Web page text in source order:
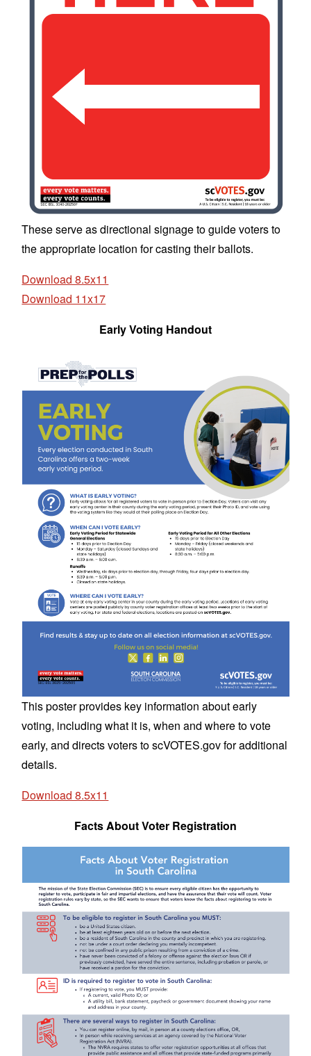
These serve as directional signage to guide voters to
the appropriate location for casting their ballots.
Download 8.5x11
Download 11x17
Early Voting Handout
This poster provides key information about early
voting, including what it is, when and where to vote
early, and directs voters to scVOTES.gov for additional
details.
Download 8.5x11
Facts About Voter Registration